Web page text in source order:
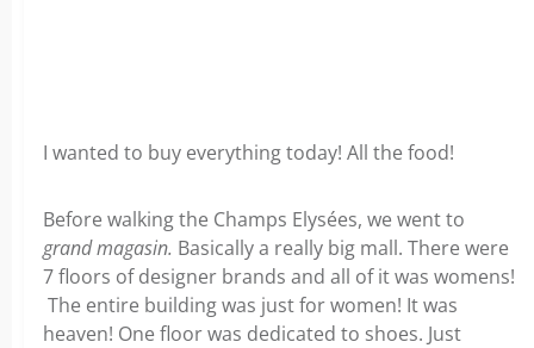
I wanted to buy everything today! All the food!
Before walking the Champs Elysées, we went to
grand magasin. Basically a really big mall. There were
7 floors of designer brands and all of it was womens!
The entire building was just for women! It was
heaven! One floor was dedicated to shoes. Just